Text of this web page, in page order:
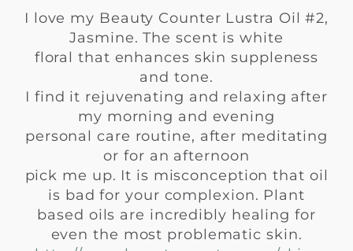
I love my Beauty Counter Lustra Oil #2,
Jasmine. The scent is white
floral that enhances skin suppleness
and tone.
I find it rejuvenating and relaxing after
my morning and evening
personal care routine, after meditating
or for an afternoon
pick me up. It is misconception that oil
is bad for your complexion. Plant
based oils are incredibly healing for
even the most problematic skin.